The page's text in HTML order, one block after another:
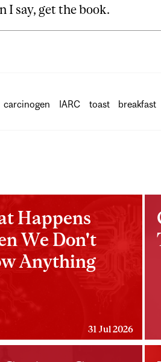
I say, get the book.
carcinogen IARC toast breakfast
Happens
We Don't
Anything
31 Jul 2026